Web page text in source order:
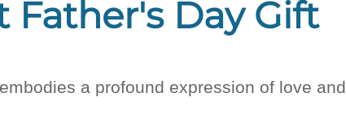
Father's Day Gift
a profound expression of love